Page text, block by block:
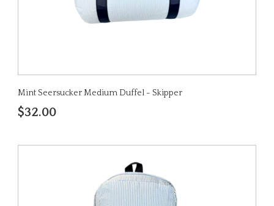
Mint Seersucker Medium Duffel - Skipper
$32.00